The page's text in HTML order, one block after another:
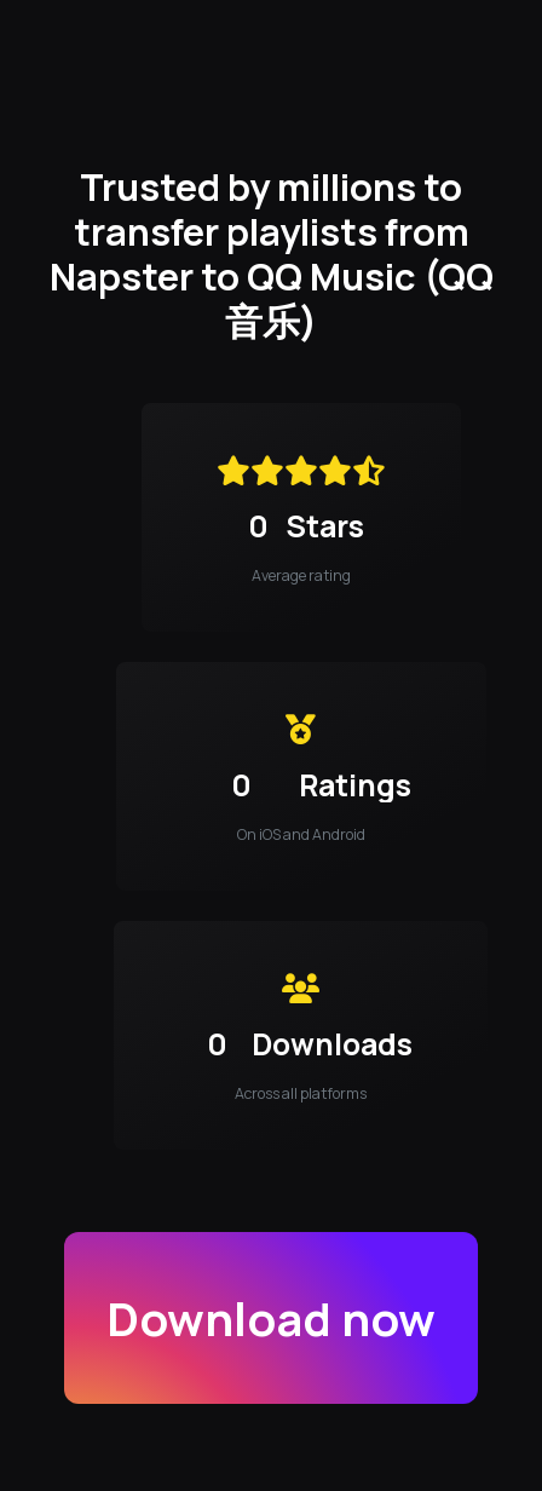
Trusted by millions to
transfer playlists from
Napster to QQ Music (QQ
音乐)
0 Stars
Average rating
0 Ratings
On iOS and Android
0 Downloads
Across all platforms
Download now